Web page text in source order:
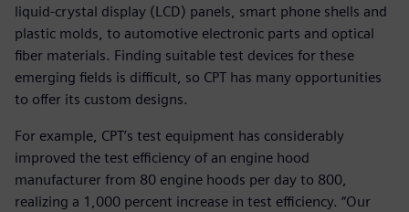
liquid-crystal display (LCD) panels, smart phone shells and
plastic molds, to automotive electronic parts and optical
fiber materials. Finding suitable test devices for these
emerging fields is difficult, so CPT has many opportunities
to offer its custom designs.
For example, CPT’s test equipment has considerably
improved the test efficiency of an engine hood
manufacturer from 80 engine hoods per day to 800,
realizing a 1,000 percent increase in test efficiency. “Our